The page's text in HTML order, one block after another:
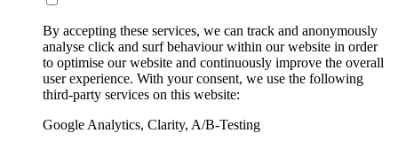
By accepting these services, we can track and anonymously
analyse click and surf behaviour within our website in order
to optimise our website and continuously improve the overall
user experience. With your consent, we use the following
third-party services on this website:
Google Analytics, Clarity, A/B-Testing